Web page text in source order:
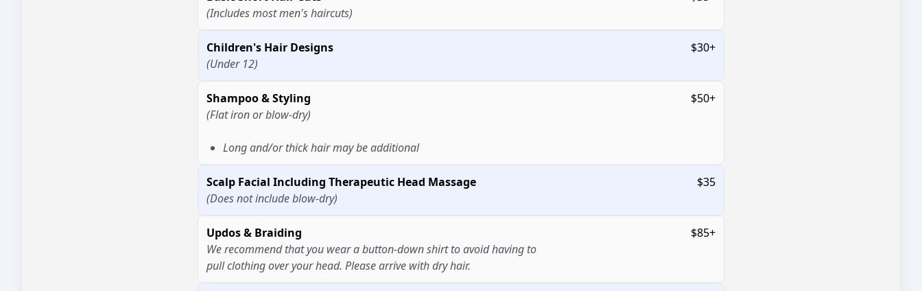
(Includes most men's haircuts)
Children's Hair Designs
(Under 12)
$30+
Shampoo & Styling
(Flat iron or blow-dry)
Long and/or thick hair may be additional
$50+
Scalp Facial Including Therapeutic Head Massage
(Does not include blow-dry)
$35
Updos & Braiding
We recommend that you wear a button-down shirt to avoid having to
pull clothing over your head. Please arrive with dry hair.
$85+